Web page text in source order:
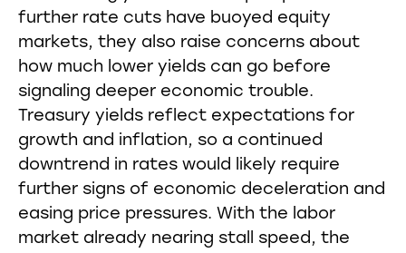
further rate cuts have buoyed equity
markets, they also raise concerns about
how much lower yields can go before
signaling deeper economic trouble.
Treasury yields reflect expectations for
growth and inflation, so a continued
downtrend in rates would likely require
further signs of economic deceleration and
easing price pressures. With the labor
market already nearing stall speed, the